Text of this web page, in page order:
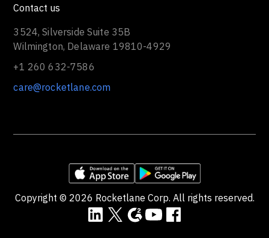
Contact us
3524, Silverside Suite 35B
Wilmington, Delaware 19810-4929
+1 260 632-7586
care@rocketlane.com
Copyright © 2026 Rocketlane Corp. All rights reserved.